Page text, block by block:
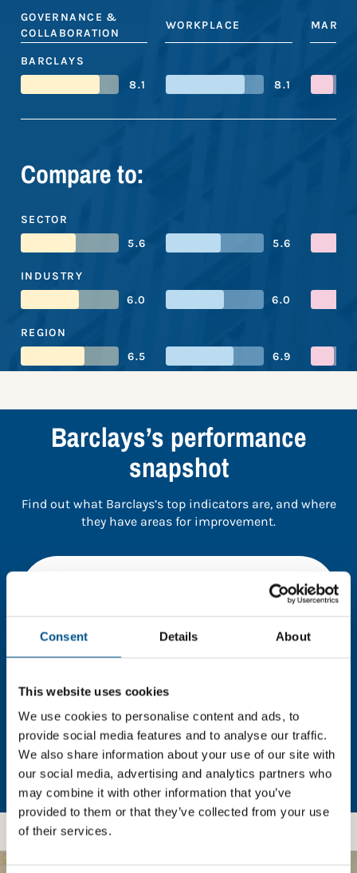
Consent Details About
This website uses cookies
We use cookies to personalise content and ads, to
provide social media features and to analyse our traffic.
We also share information about your use of our site with
our social media, advertising and analytics partners who
may combine it with other information that you’ve
provided to them or that they’ve collected from your use
of their services.
GOVERNANCE &
COLLABORATION
WORKPLACE
BARCLAYS
8.1
8.1
Compare to:
SECTOR
5.6
5.6
INDUSTRY
6.0
6.0
REGION
6.5
6.9
Barclays’s performance
snapshot
Find out what Barclays’s top indicators are, and where
they have areas for improvement.
full data. Click here, choose allow all & reload
In order to unlock this information please share your
details with us. By doing so, you’re allowing Global
Child Forum to reach out with updates and tips on
using our tools and services, as well as to gather
feedback on how we can better support you. Don’t
worry - your information is safe with us and won’t be
shared with any third-parties.